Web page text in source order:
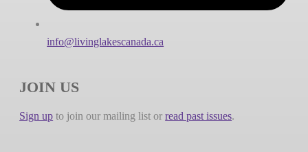
info@livinglakescanada.ca
JOIN US
Sign up to join our mailing list orread past issues.